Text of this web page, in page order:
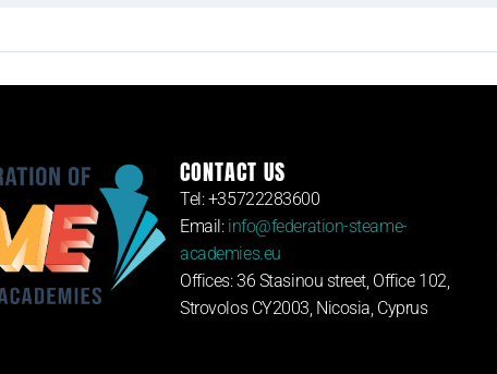
CONTACT US
Tel: +35722283600
Email: info@federation-steame-
academies.eu
Offices: 36 Stasinou street, Office 102,
Strovolos CY2003, Nicosia, Cyprus